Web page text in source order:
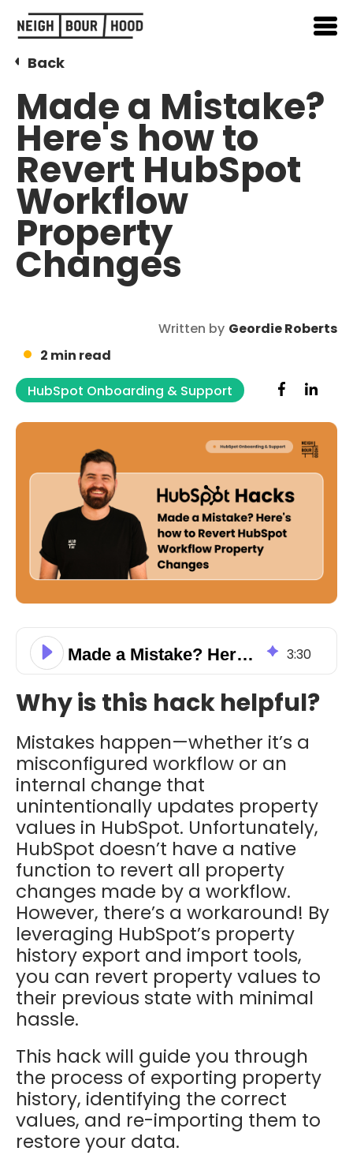
Back
Made a Mistake?
Here's how to
Revert HubSpot
Workflow
Property
Changes
Written by Geordie Roberts
2 min read
HubSpot Onboarding & Support
Made a Mistake? Here's how to Revert HubSpot Workflow Property Changes 3:30
Why is this hack helpful?
Mistakes happen—whether it’s a
misconfigured workflow or an
internal change that
unintentionally updates property
values in HubSpot. Unfortunately,
HubSpot doesn’t have a native
function to revert all property
changes made by a workflow.
However, there’s a workaround! By
leveraging HubSpot’s property
history export and import tools,
you can revert property values to
their previous state with minimal
hassle.
This hack will guide you through
the process of exporting property
history, identifying the correct
values, and re-importing them to
restore your data.